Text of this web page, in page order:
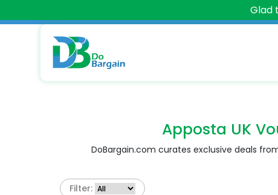
Glad
Apposta UK
DoBargain.com curates exclusive deals
Filter: